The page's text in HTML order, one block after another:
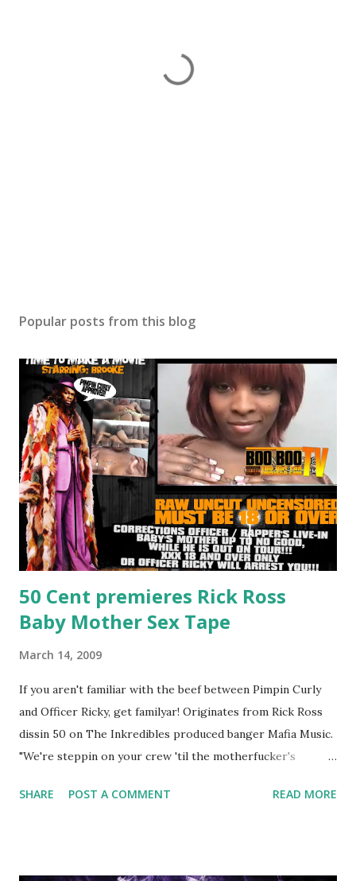
Popular posts from this blog
50 Cent premieres Rick Ross
Baby Mother Sex Tape
March 14, 2009
If you aren't familiar with the beef between Pimpin Curly
and Officer Ricky, get familyar! Originates from Rick Ross
dissin 50 on The Inkredibles produced banger Mafia Music.
"We're steppin on your crew 'til the motherfucker's
lust I love to pay her bills, cant wait to pay her rent Curtis
SHARE POST A COMMENT READ MORE